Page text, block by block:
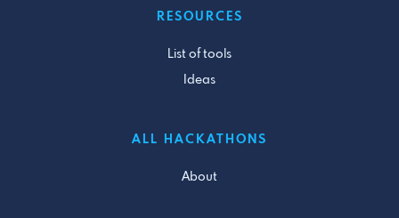
RESOURCES
List of tools
Ideas
ALL HACKATHONS
About